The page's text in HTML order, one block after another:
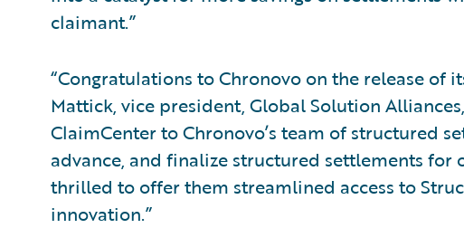
claimant.”
“Congratulations to Chronovo on the release of
Mattick, vice president, Global Solution
ClaimCenter to Chronovo’s team of structured
advance, and finalize structured settlements for
thrilled to offer them streamlined access to
innovation.”